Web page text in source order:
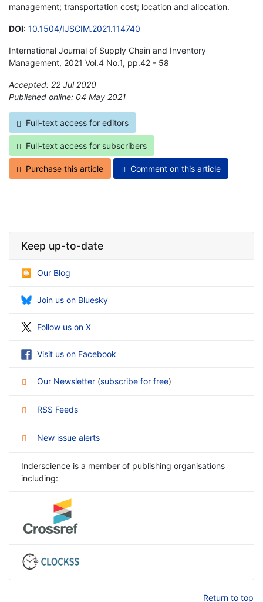
management; transportation cost; location and allocation.
DOI: 10.1504/IJSCIM.2021.114740
International Journal of Supply Chain and Inventory
Management, 2021 Vol.4 No.1, pp.42 - 58
Accepted: 22 Jul 2020
Published online: 04 May 2021
Full-text access for editors
Full-text access for subscribers
Purchase this article Comment on this article
Keep up-to-date
Our Blog
Join us on Bluesky
Follow us on X
Visit us on Facebook
Our Newsletter (subscribe for free)
RSS Feeds
New issue alerts
Inderscience is a member of publishing organisations
including:
Return to top